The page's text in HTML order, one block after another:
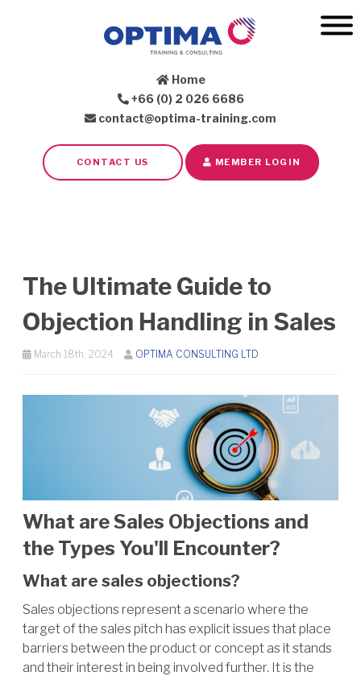
Home
+66 (0) 2 026 6686
contact@optima-training.com
CONTACT US MEMBER LOGIN
The Ultimate Guide to
Objection Handling in Sales
March 18th, 2024 OPTIMA CONSULTING LTD
What are Sales Objections and
the Types You'll Encounter?
What are sales objections?
Sales objections represent a scenario where the
target of the sales pitch has explicit issues that place
barriers between the product or concept as it stands
and their interest in being involved further. It is the